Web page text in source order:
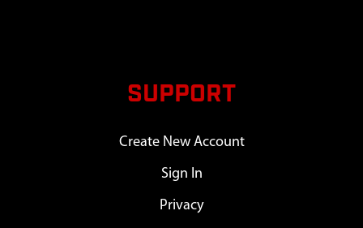
SUPPORT
Create New Account
Sign In
Privacy